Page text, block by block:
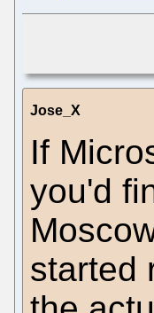
Jose_X
If
you'd
started